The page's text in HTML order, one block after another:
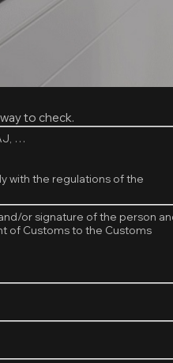
to check.
…
with the regulations of the
or signature of the person
of Customs to the Customs